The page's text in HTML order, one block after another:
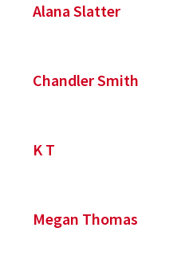
Alana Slatter
Chandler Smith
K T
Megan Thomas